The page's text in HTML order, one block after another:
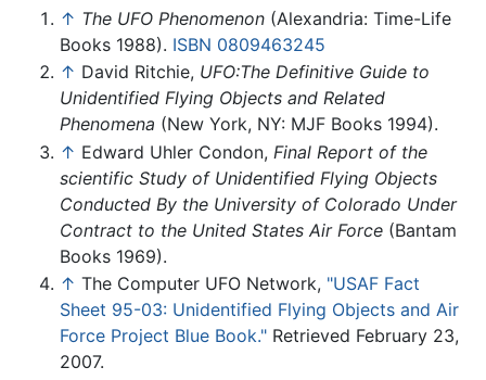
↑ The UFO Phenomenon (Alexandria: Time-Life
Books 1988). ISBN 0809463245
↑ David Ritchie, UFO:The Definitive Guide to
Unidentified Flying Objects and Related
Phenomena (New York, NY: MJF Books 1994).
↑ Edward Uhler Condon, Final Report of the
scientific Study of Unidentified Flying Objects
Conducted By the University of Colorado Under
Contract to the United States Air Force (Bantam
Books 1969).
↑ The Computer UFO Network, "USAF Fact
Sheet 95-03: Unidentified Flying Objects and Air
Force Project Blue Book." Retrieved February 23,
2007.